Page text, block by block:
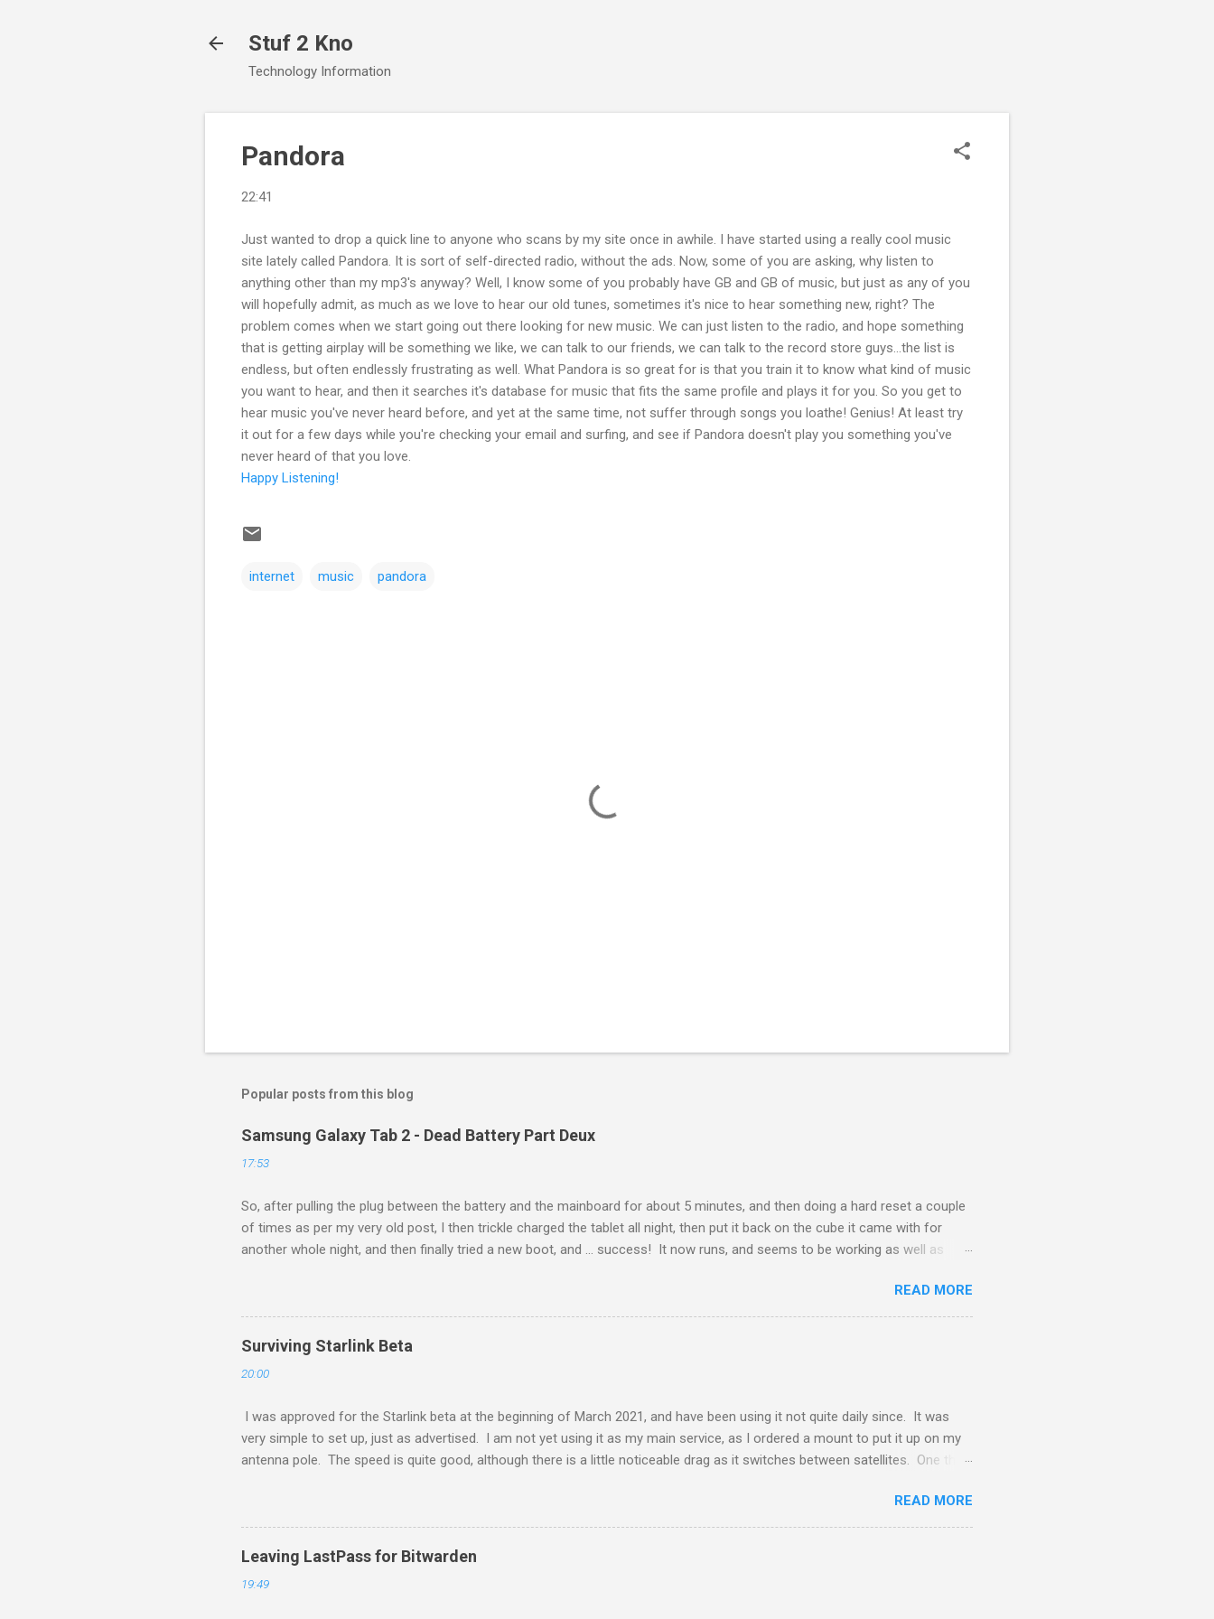
Stuf 2 Kno
Technology Information
Pandora
22:41
Just wanted to drop a quick line to anyone who scans by my site once in awhile. I have started using a really cool music
site lately called Pandora. It is sort of self-directed radio, without the ads. Now, some of you are asking, why listen to
anything other than my mp3's anyway? Well, I know some of you probably have GB and GB of music, but just as any of you
will hopefully admit, as much as we love to hear our old tunes, sometimes it's nice to hear something new, right? The
problem comes when we start going out there looking for new music. We can just listen to the radio, and hope something
that is getting airplay will be something we like, we can talk to our friends, we can talk to the record store guys...the list is
endless, but often endlessly frustrating as well. What Pandora is so great for is that you train it to know what kind of music
you want to hear, and then it searches it's database for music that fits the same profile and plays it for you. So you get to
hear music you've never heard before, and yet at the same time, not suffer through songs you loathe! Genius! At least try
it out for a few days while you're checking your email and surfing, and see if Pandora doesn't play you something you've
never heard of that you love.
Happy Listening!
internet music pandora
Popular posts from this blog
Samsung Galaxy Tab 2 - Dead Battery Part Deux
17:53
So, after pulling the plug between the battery and the mainboard for about 5 minutes, and then doing a hard reset a couple
of times as per my very old post, I then trickle charged the tablet all night, then put it back on the cube it came with for
another whole night, and then finally tried a new boot, and ... success! It now runs, and seems to be working as well as
READ MORE
Surviving Starlink Beta
20:00
I was approved for the Starlink beta at the beginning of March 2021, and have been using it not quite daily since. It was
very simple to set up, just as advertised. I am not yet using it as my main service, as I ordered a mount to put it up on my
antenna pole. The speed is quite good, although there is a little noticeable drag as it switches between satellites. One thing
However, when I set it to satellite, the server said my response time was too fast for me to be on satellite, and I had to set
a different service type. I hope the speed lives up to the promises, and I am happy that this service has come out for my
location, as I doubt fibre will ever happen here.
READ MORE
Leaving LastPass for Bitwarden
19:49